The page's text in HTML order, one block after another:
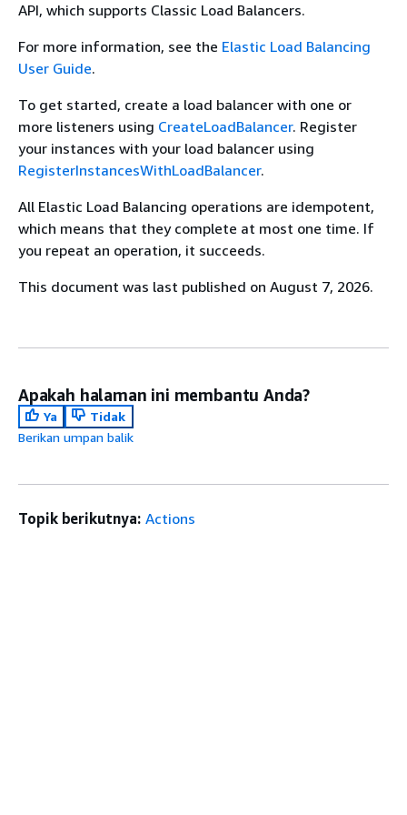
API, which supports Classic Load Balancers.
For more information, see the Elastic Load Balancing
User Guide.
To get started, create a load balancer with one or
more listeners using CreateLoadBalancer. Register
your instances with your load balancer using
RegisterInstancesWithLoadBalancer.
All Elastic Load Balancing operations are idempotent,
which means that they complete at most one time. If
you repeat an operation, it succeeds.
This document was last published on August 7, 2026.
Apakah halaman ini membantu Anda?
Ya
Tidak
Berikan umpan balik
Topik berikutnya: Actions